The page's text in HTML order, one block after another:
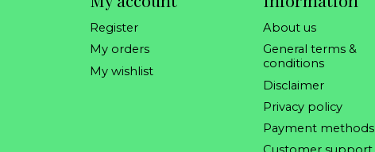
Register
My orders
My wishlist
About us
General terms &
conditions
Disclaimer
Privacy policy
Payment methods